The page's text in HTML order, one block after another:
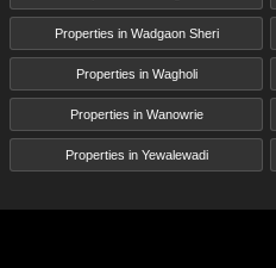
Properties in Wadgaon Sheri
Properties in Wagholi
Properties in Wanowrie
Properties in Yewalewadi